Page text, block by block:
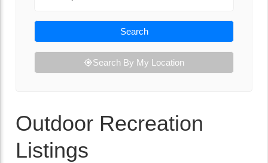
Search
Search By My Location
Outdoor Recreation
Listings